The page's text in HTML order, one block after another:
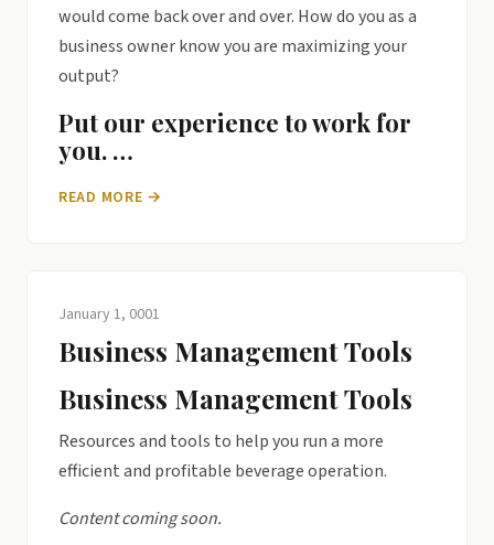
would come back over and over. How do you as a
business owner know you are maximizing your
output?
Put our experience to work for
you. …
READ MORE →
January 1, 0001
Business Management Tools
Business Management Tools
Resources and tools to help you run a more
efficient and profitable beverage operation.
Content coming soon.